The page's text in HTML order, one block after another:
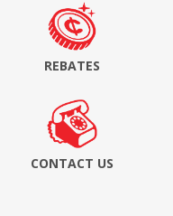
REBATES
CONTACT US